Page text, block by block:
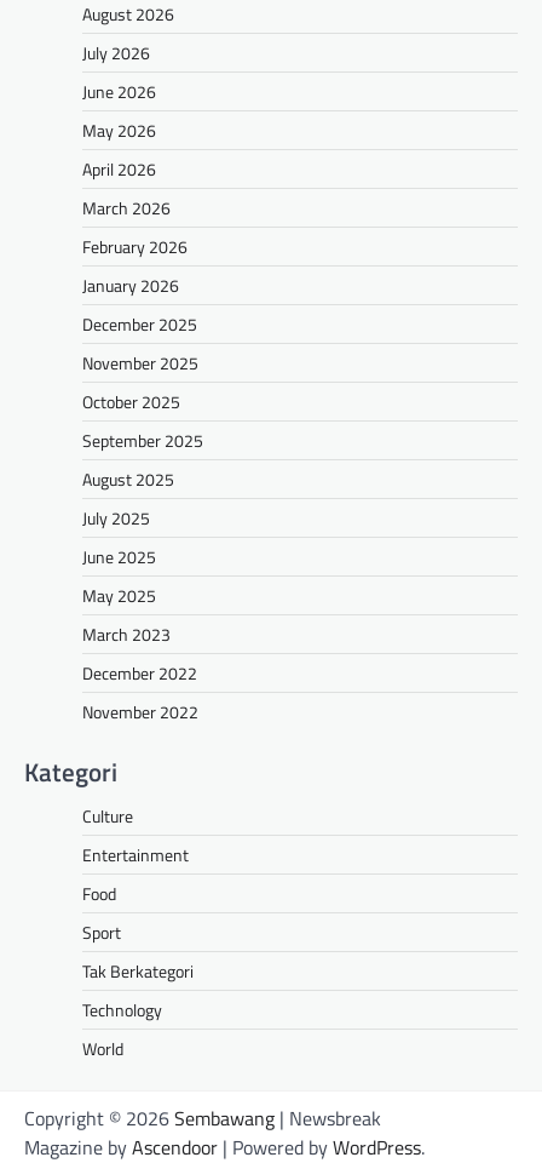
August 2026
July 2026
June 2026
May 2026
April 2026
March 2026
February 2026
January 2026
December 2025
November 2025
October 2025
September 2025
August 2025
July 2025
June 2025
May 2025
March 2023
December 2022
November 2022
Kategori
Culture
Entertainment
Food
Sport
Tak Berkategori
Technology
World
Copyright © 2026Sembawang | Newsbreak
Magazine byAscendoor | Powered byWordPress.